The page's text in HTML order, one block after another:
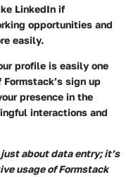
LinkedIn if
opportunities and
easily.
profile is easily one
sign up
presence in the
interactions and
about data entry; it’s
usage of Formstack